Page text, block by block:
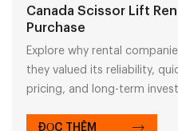
Canada Scissor Lift
Purchase
Explore why rental
they valued its reliability,
pricing, and long-term
ĐỌC THÊM